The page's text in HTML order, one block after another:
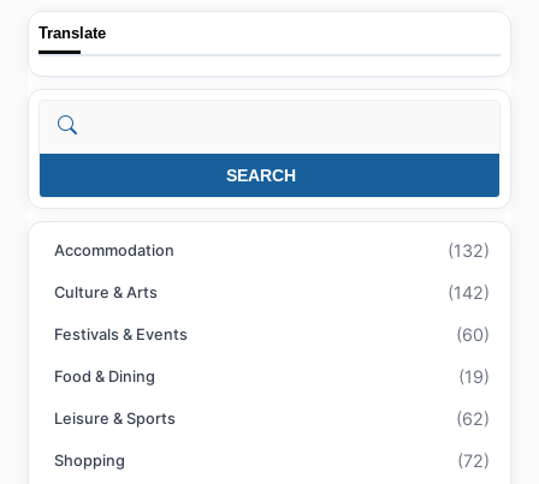
Translate
Search
SEARCH
Accommodation (132)
Culture & Arts (142)
Festivals & Events (60)
Food & Dining (19)
Leisure & Sports (62)
Shopping (72)